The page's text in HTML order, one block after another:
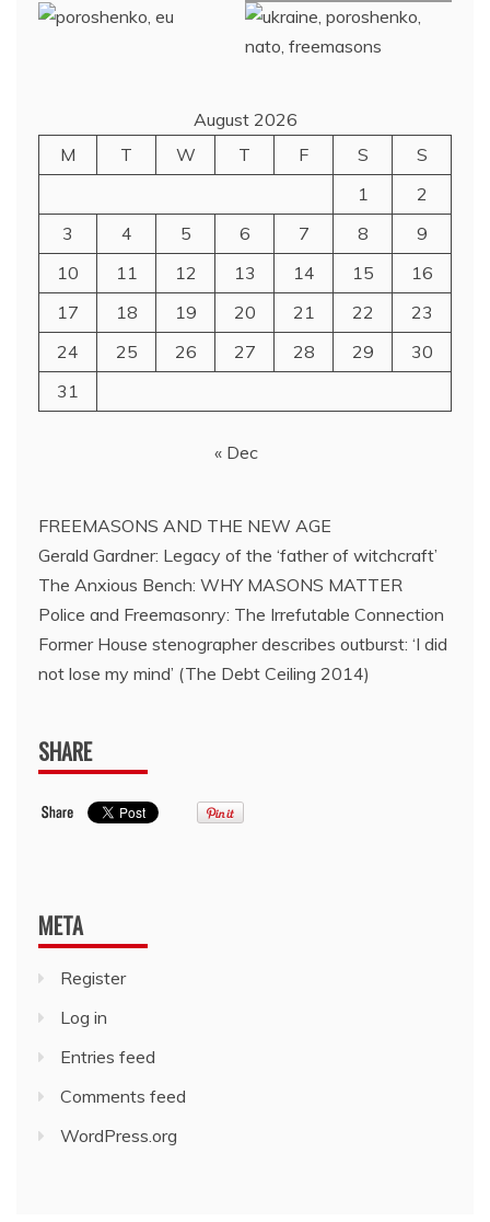
August 2026
M
T W T F S
S
1
2
3
4 5 6 7 8
9
10
11 12 13 14 15
16
17
18 19 20 21 22
23
24
25 26 27 28 29
30
31
« Dec
FREEMASONS AND THE NEW AGE
Gerald Gardner: Legacy of the ‘father of witchcraft’
The Anxious Bench: WHY MASONS MATTER
Police and Freemasonry: The Irrefutable Connection
Former House stenographer describes outburst: ‘I did
not lose my mind’ (The Debt Ceiling 2014)
SHARE
META
Register
Log in
Entries feed
Comments feed
WordPress.org